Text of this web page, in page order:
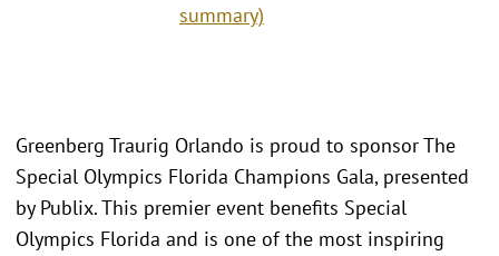
summary)
Greenberg Traurig Orlando is proud to sponsor The
Special Olympics Florida Champions Gala, presented
by Publix. This premier event benefits Special
Olympics Florida and is one of the most inspiring